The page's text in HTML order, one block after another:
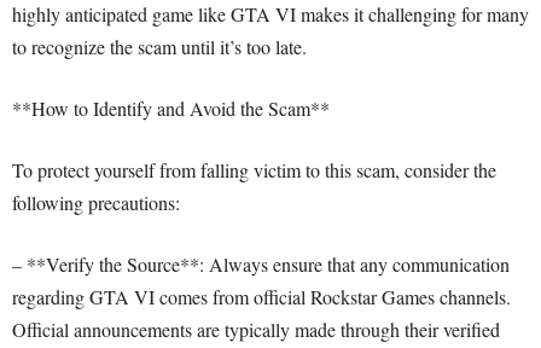
highly anticipated game like GTA VI makes it challenging for many
to recognize the scam until it’s too late.
**How to Identify and Avoid the Scam**
To protect yourself from falling victim to this scam, consider the
following precautions:
– **Verify the Source**: Always ensure that any communication
regarding GTA VI comes from official Rockstar Games channels.
Official announcements are typically made through their verified